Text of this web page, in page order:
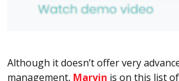
Although it doesn’t offer very
management, Marvin is on this list